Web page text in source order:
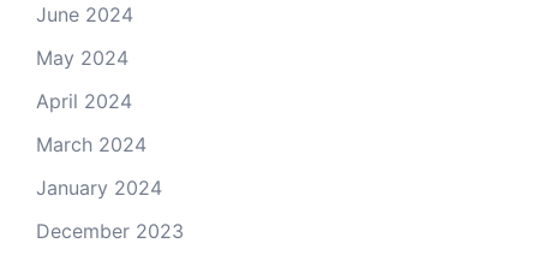
June 2024
May 2024
April 2024
March 2024
January 2024
December 2023